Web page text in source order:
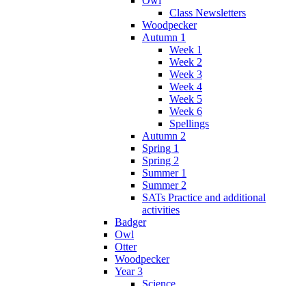
Class Newsletters
Woodpecker
Autumn 1
Week 1
Week 2
Week 3
Week 4
Week 5
Week 6
Spellings
Autumn 2
Spring 1
Spring 2
Summer 1
Summer 2
SATs Practice and additional
activities
Badger
Owl
Otter
Woodpecker
Year 3
Science